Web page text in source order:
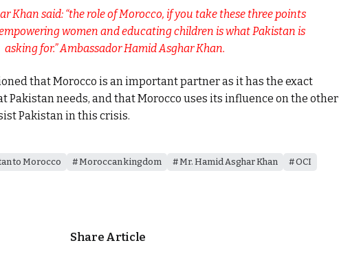
Khan said: “the role of Morocco, if you take these three points
women and educating children is what Pakistan is
asking for.” Ambassador Hamid Asghar Khan.
that Morocco is an important partner as it has the exact
Pakistan needs, and that Morocco uses its influence on the other
Pakistan in this crisis.
to Morocco Moroccan kingdom Mr. Hamid Asghar Khan
OCI
Share Article